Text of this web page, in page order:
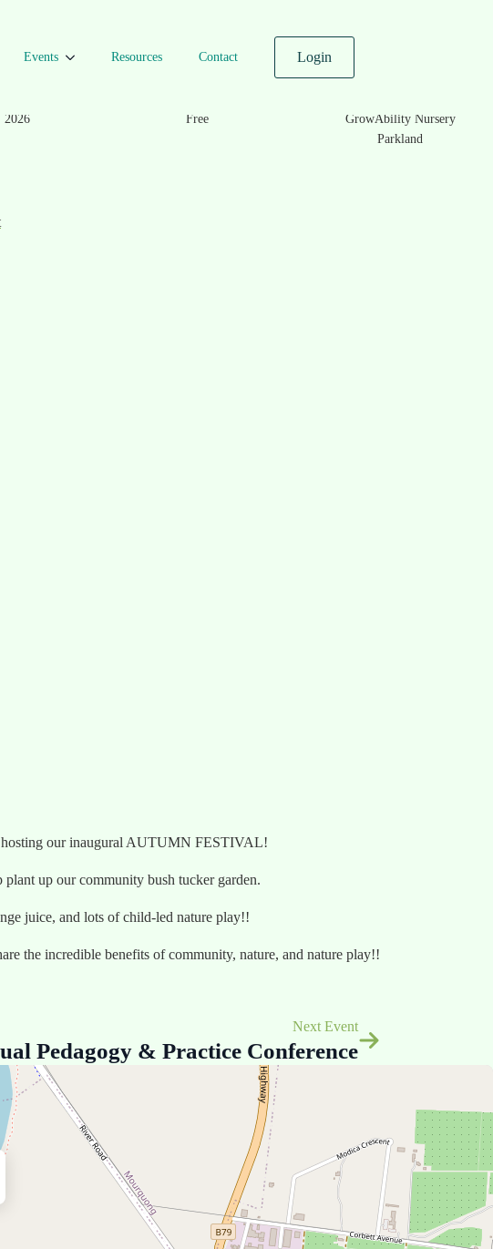
Events Resources Contact Login
2026 Free
Location
GrowAbility Nursery
Parkland
hosting our inaugural AUTUMN FESTIVAL!
up our community bush tucker garden.
juice, and lots of child-led nature play!!
the incredible benefits of community, nature, and nature play!!
Next Event
Pedagogy & Practice Conference